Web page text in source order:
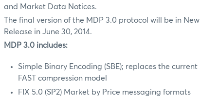
and Market Data Notices.
The final version of the MDP 3.0 protocol will be in New
Release in June 30, 2014.
MDP 3.0 includes:
Simple Binary Encoding (SBE); replaces the current
FAST compression model
FIX 5.0 (SP2) Market by Price messaging formats